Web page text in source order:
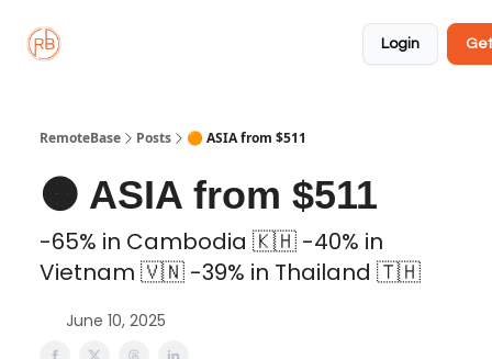
Login
RemoteBase Posts 🟠 ASIA from $511
🟠 ASIA from $511
-65% in Cambodia 🇰🇭 -40% in
Vietnam 🇻🇳 -39% in Thailand 🇹🇭
June 10, 2025